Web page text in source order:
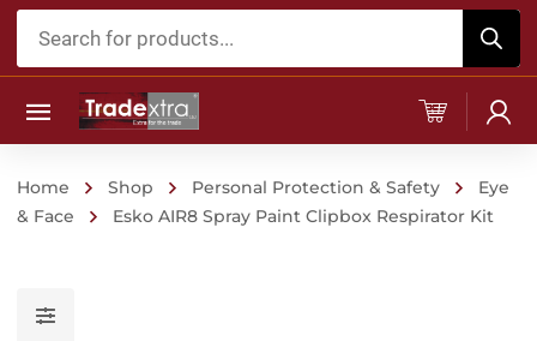
Products
Home Shop Personal Protection & Safety
Eye
& Face
Esko AIR8 Spray Paint Clipbox Respirator Kit